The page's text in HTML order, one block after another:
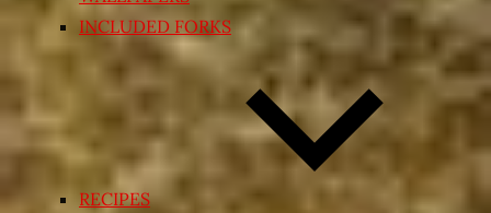
INCLUDED FORKS
RECIPES